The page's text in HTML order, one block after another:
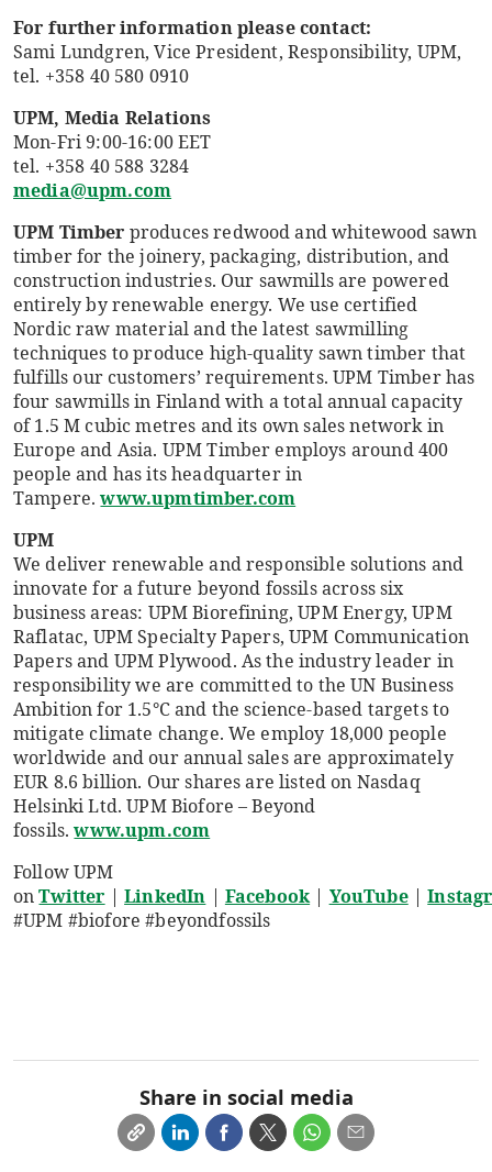
For further information please contact:
Sami Lundgren, Vice President, Responsibility, UPM,
tel. +358 40 580 0910
UPM, Media Relations
Mon-Fri 9:00-16:00 EET
tel. +358 40 588 3284
media@upm.com
UPM Timber produces redwood and whitewood sawn
timber for the joinery, packaging, distribution, and
construction industries. Our sawmills are powered
entirely by renewable energy. We use certified
Nordic raw material and the latest sawmilling
techniques to produce high-quality sawn timber that
fulfills our customers’ requirements. UPM Timber has
four sawmills in Finland with a total annual capacity
of 1.5 M cubic metres and its own sales network in
Europe and Asia. UPM Timber employs around 400
people and has its headquarter in
Tampere.www.upmtimber.com
UPM
We deliver renewable and responsible solutions and
innovate for a future beyond fossils across six
business areas: UPM Biorefining, UPM Energy, UPM
Raflatac, UPM Specialty Papers, UPM Communication
Papers and UPM Plywood. As the industry leader in
responsibility we are committed to the UN Business
Ambition for 1.5°C and the science-based targets to
mitigate climate change. We employ 18,000 people
worldwide and our annual sales are approximately
EUR 8.6 billion. Our shares are listed on Nasdaq
Helsinki Ltd. UPM Biofore – Beyond
fossils.www.upm.com
Follow UPM
onTwitter |LinkedIn | Facebook| YouTube|
#UPM #biofore #beyondfossils
Share in social media